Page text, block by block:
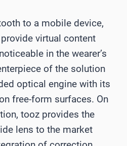
to a mobile device,
virtual content
in the wearer’s
of the solution
optical engine with its
free-form surfaces. On
tooz provides the
lens to the market